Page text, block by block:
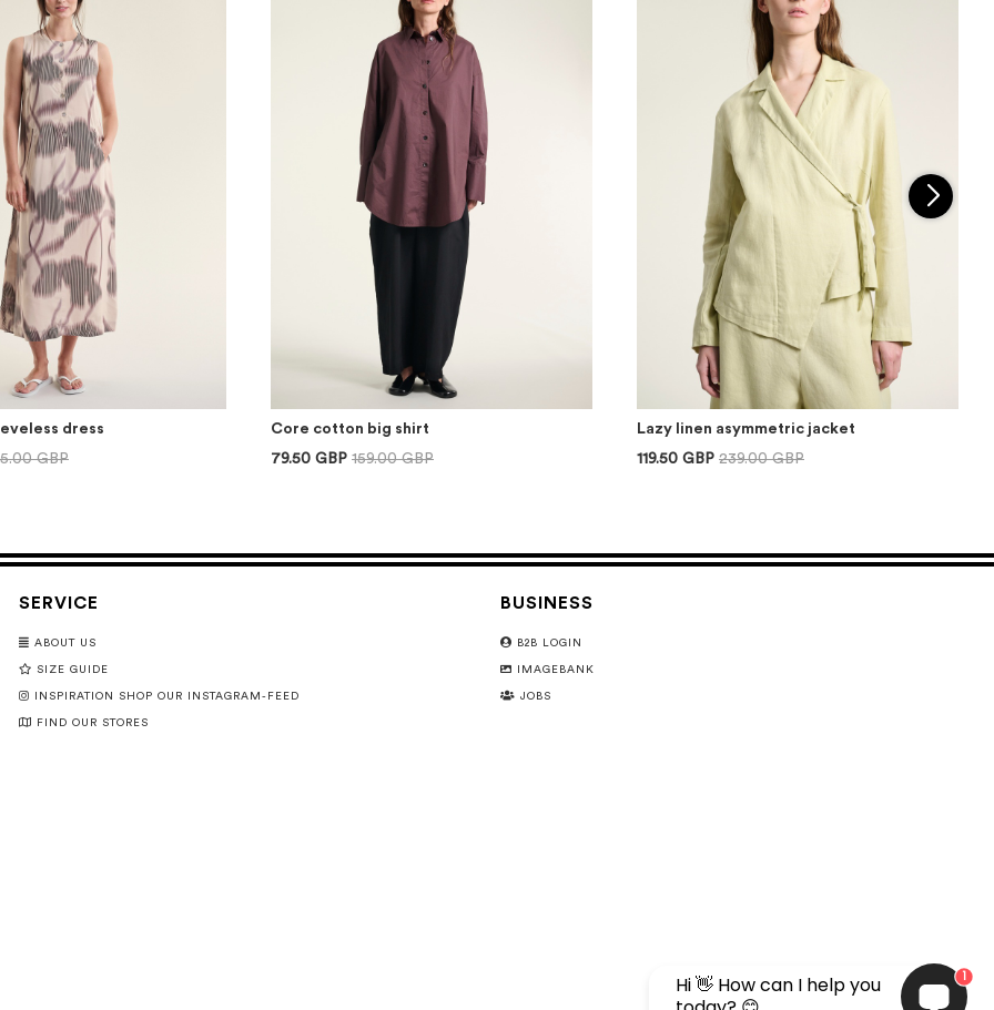
dress
GBP
Core cotton big shirt
79.50 GBP 159.00 GBP
Lazy linen asymmetric jacket
119.50 GBP 239.00 GBP
SERVICE
ABOUT US
SIZE GUIDE
INSPIRATION SHOP OUR INSTAGRAM-FEED
FIND OUR STORES
BUSINESS
B2B LOGIN
IMAGEBANK
JOBS
Hi 👋 How can I help you
1